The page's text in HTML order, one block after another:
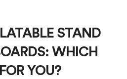
STAND
WHICH
YOU?